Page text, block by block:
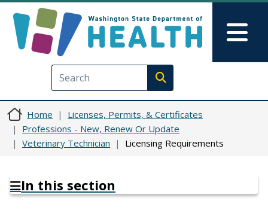
Execute search
Home
Licenses, Permits, & Certificates
Professions - New, Renew Or Update
Veterinary Technician
Licensing Requirements
In this section